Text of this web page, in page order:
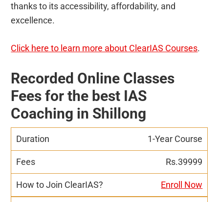
thanks to its accessibility, affordability, and
excellence.
Click here to learn more about ClearIAS Courses.
Recorded Online Classes
Fees for the best IAS
Coaching in Shillong
1-Year Course
Rs.39999
Enroll Now